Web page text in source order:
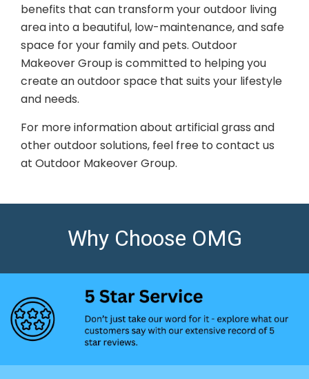
benefits that can transform your outdoor living
area into a beautiful, low-maintenance, and safe
space for your family and pets. Outdoor
Makeover Group is committed to helping you
create an outdoor space that suits your lifestyle
and needs.
For more information about artificial grass and
other outdoor solutions, feel free to contact us
at Outdoor Makeover Group.
Why Choose OMG